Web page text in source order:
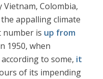
Colombia,
appalling climate
number is up from
1950, when
to some, it
of its impending